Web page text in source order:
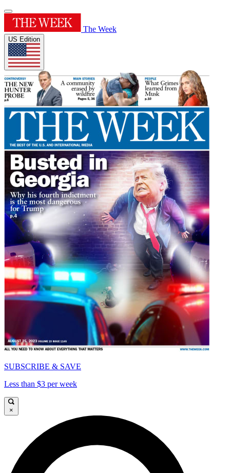
The Week
US Edition
SUBSCRIBE & SAVE
Less than $3 per week
×